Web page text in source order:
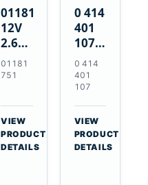
01181751
12V
2.6kW
9T
Starter
for
Bomag
BW
124
01181
751
VIEW
PRODUCT
DETAILS
0 414
401
107
Unit
Injection
Pump
for
Volvo
D5D
Deutz
0 414
401
107
VIEW
PRODUCT
DETAILS